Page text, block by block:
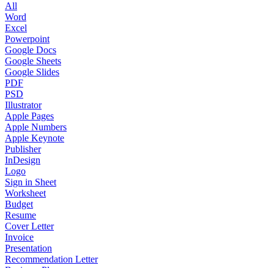
All
Word
Excel
Powerpoint
Google Docs
Google Sheets
Google Slides
PDF
PSD
Illustrator
Apple Pages
Apple Numbers
Apple Keynote
Publisher
InDesign
Logo
Sign in Sheet
Worksheet
Budget
Resume
Cover Letter
Invoice
Presentation
Recommendation Letter